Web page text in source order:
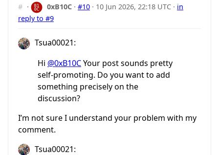
# · 0xB10C ·#10 · 10 Jun 2026, 22:18 UTC · in
reply to #9
Tsua00021:
Hi @0xB10CYour post sounds pretty
self-promoting. Do you want to add
something precisely on the
discussion?
I’m not sure I understand your problem with my
comment.
Tsua00021: